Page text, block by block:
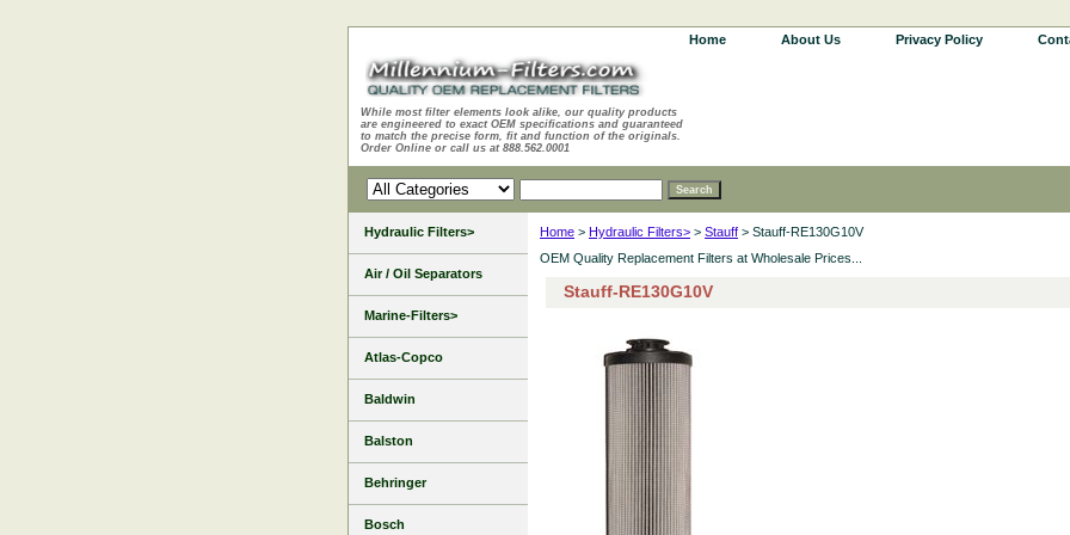
Home About Us Privacy Policy
While most filter elements look alike, our quality products
are engineered to exact OEM specifications and guaranteed
to match the precise form, fit and function of the originals.
Order Online or call us at 888.562.0001
Home > Hydraulic Filters> > Stauff > Stauff-RE130G10V
OEM Quality Replacement Filters at Wholesale Prices...
Stauff-RE130G10V
Hydraulic Filters>
Air / Oil Separators
Marine-Filters>
Atlas-Copco
Baldwin
Balston
Behringer
Bosch